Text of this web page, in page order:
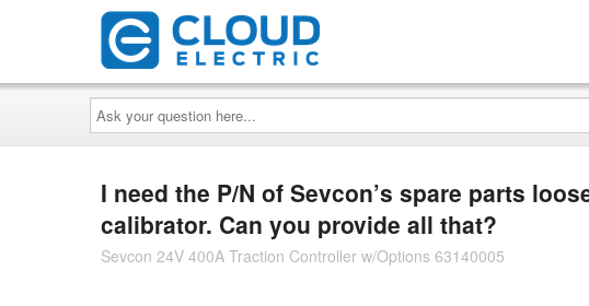
Ask
your
question
here...
I need the P/N of Sevcon’s spare parts
calibrator. Can you provide all that?
Sevcon 24V 400A Traction Controller w/Options 63140005